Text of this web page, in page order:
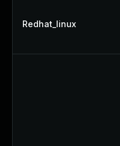
Redhat_linux